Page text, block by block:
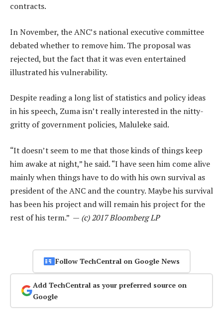
contracts.
In November, the ANC’s national executive committee
debated whether to remove him. The proposal was
rejected, but the fact that it was even entertained
illustrated his vulnerability.
Despite reading a long list of statistics and policy ideas
in his speech, Zuma isn’t really interested in the nitty-
gritty of government policies, Maluleke said.
“It doesn’t seem to me that those kinds of things keep
him awake at night,” he said. “I have seen him come alive
mainly when things have to do with his own survival as
president of the ANC and the country. Maybe his survival
has been his project and will remain his project for the
rest of his term.” — (c) 2017 Bloomberg LP
Follow TechCentral on Google News
Add TechCentral as your preferred source on
Google